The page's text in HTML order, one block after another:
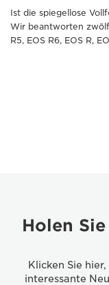
Ist die spiegellose
Wir beantworten
R5, EOS R6, EOS R,
Holen
Klicken Sie
interessante